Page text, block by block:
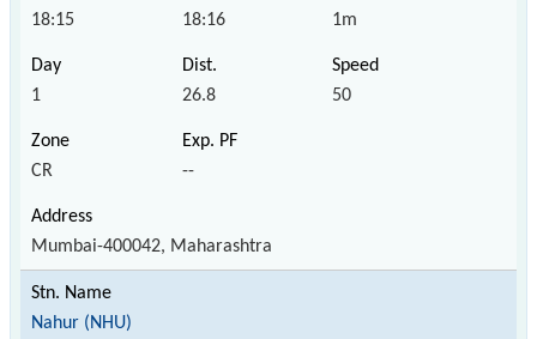
18:15 18:16 1m
1 26.8 50
CR --
Mumbai-400042, Maharashtra
Nahur (NHU)